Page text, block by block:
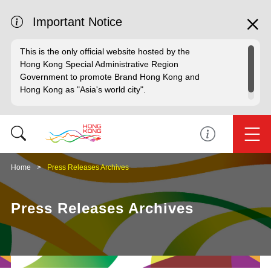
Important Notice
This is the only official website hosted by the
Hong Kong Special Administrative Region
Government to promote Brand Hong Kong and
Hong Kong as "Asia's world city".
Home Press Releases Archives
Press Releases Archives